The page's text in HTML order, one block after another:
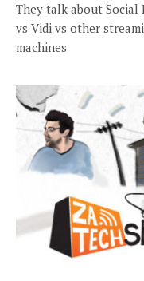
They talk about Social
vs Vidi vs other
machines